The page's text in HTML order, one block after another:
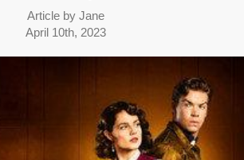
Article by Jane
April 10th, 2023